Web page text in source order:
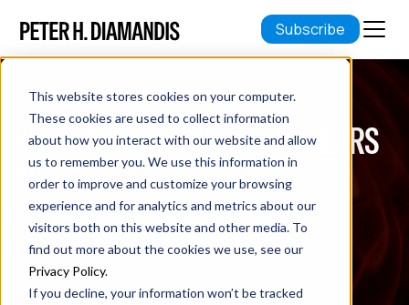
This website stores cookies on your computer.
These cookies are used to collect information
about how you interact with our website and allow
us to remember you. We use this information in
order to improve and customize your browsing
experience and for analytics and metrics about our
visitors both on this website and other media. To
find out more about the cookies we use, see our
Privacy Policy.
If you decline, your information won’t be tracked
Subscribe
KEY BREAKTHROUGHS 100 YEARS
AGO
September 24, 2023
4 min read